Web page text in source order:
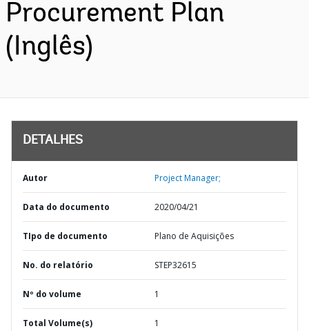
Procurement Plan
(Inglês)
DETALHES
Autor Project Manager;
Data do documento 2020/04/21
TIpo de documento Plano de Aquisições
No. do relatório STEP32615
Nº do volume 1
Total Volume(s) 1